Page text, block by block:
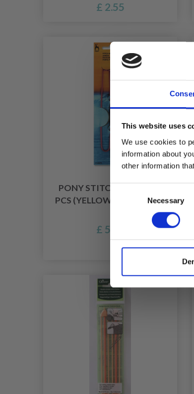
This website uses
We use cookies to
information about
other information
Consent
Selection
Necessary
£ 2.55
PONY STITCH HOLDER, 3
PCS (YELLOW, GREEN, RED)
£ 5.55